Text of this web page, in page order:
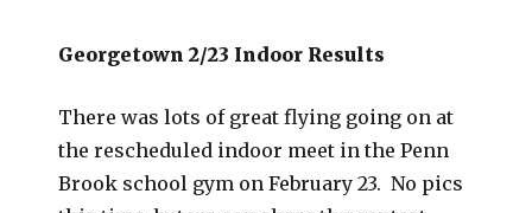
Georgetown 2/23 Indoor Results
There was lots of great flying going on at
the rescheduled indoor meet in the Penn
Brook school gym on February 23. No pics